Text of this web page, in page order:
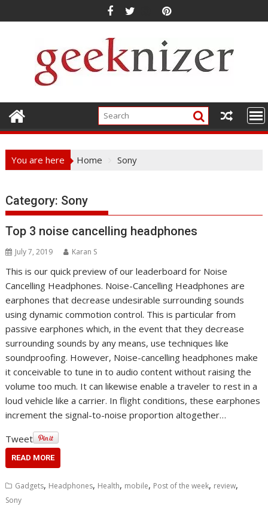
to
You are here Home Sony
Category: Sony
Top 3 noise cancelling headphones
July 7, 2019 Karan S
This is our quick preview of our leaderboard for Noise
Cancelling Headphones. Noise-Cancelling Headphones are
earphones that decrease undesirable surrounding sounds
using dynamic commotion control. This is particular from
passive earphones which, in the event that they decrease
surrounding sounds by any means, use techniques like
soundproofing. However, Noise-cancelling headphones make
it conceivable to tune in to audio content without raising the
volume too much. It can likewise enable a traveler to rest in a
loud vehicle like a carrier. In flight conditions, these earphones
increment the signal-to-noise proportion altogether…
Tweet
READ MORE
Gadgets, Headphones, Health, mobile, Post of the week, review,
Sony